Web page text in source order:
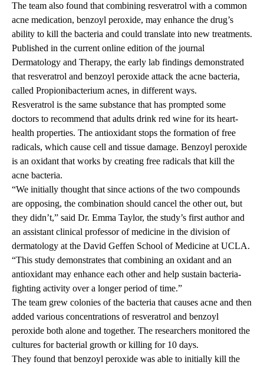
The team also found that combining resveratrol with a common
acne medication, benzoyl peroxide, may enhance the drug’s
ability to kill the bacteria and could translate into new treatments.
Published in the current online edition of the journal
Dermatology and Therapy, the early lab findings demonstrated
that resveratrol and benzoyl peroxide attack the acne bacteria,
called Propionibacterium acnes, in different ways.
Resveratrol is the same substance that has prompted some
doctors to recommend that adults drink red wine for its heart-
health properties. The antioxidant stops the formation of free
radicals, which cause cell and tissue damage. Benzoyl peroxide
is an oxidant that works by creating free radicals that kill the
acne bacteria.
“We initially thought that since actions of the two compounds
are opposing, the combination should cancel the other out, but
they didn’t,” said Dr. Emma Taylor, the study’s first author and
an assistant clinical professor of medicine in the division of
dermatology at the David Geffen School of Medicine at UCLA.
“This study demonstrates that combining an oxidant and an
antioxidant may enhance each other and help sustain bacteria-
fighting activity over a longer period of time.”
The team grew colonies of the bacteria that causes acne and then
added various concentrations of resveratrol and benzoyl
peroxide both alone and together. The researchers monitored the
cultures for bacterial growth or killing for 10 days.
They found that benzoyl peroxide was able to initially kill the